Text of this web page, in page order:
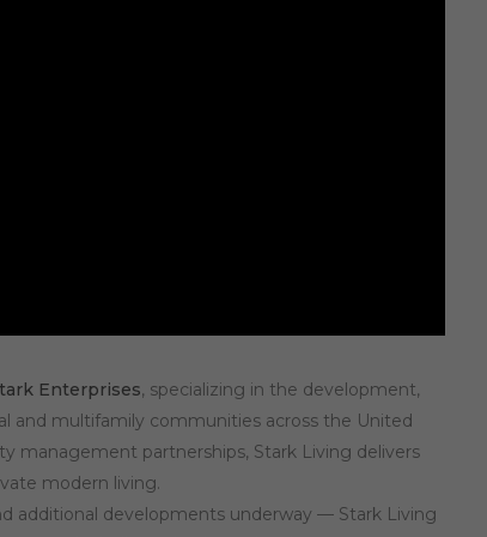
Enterprises, specializing in the development,
and multifamily communities across the United
management partnerships, Stark Living delivers
modern living.
additional developments underway — Stark Living